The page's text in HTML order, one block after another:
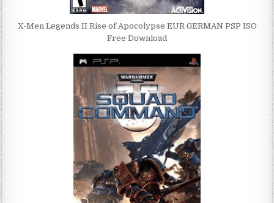
X-Men Legends II Rise of Apocolypse EUR GERMAN PSP ISO
Free Download